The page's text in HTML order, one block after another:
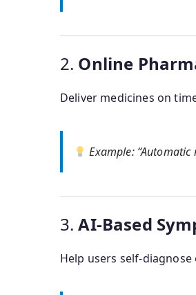
2. Online
Deliver medicines on
Example:
3.AI-Based
Help users self-